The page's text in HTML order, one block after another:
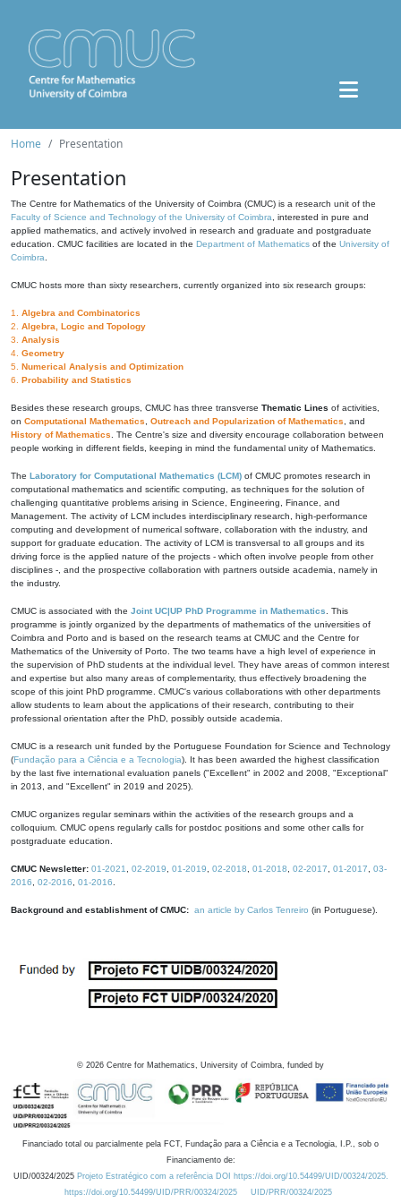
Home Presentation
Presentation
The Centre for Mathematics of the University of Coimbra (CMUC) is a research unit of the
Faculty of Science and Technology of the University of Coimbra , interested in pure and
applied mathematics, and actively involved in research and graduate and postgraduate
education. CMUC facilities are located in the Department of Mathematics of the University of
Coimbra
CMUC hosts more than sixty researchers, currently organized into six research groups:
1. Algebra and Combinatorics
2. Algebra, Logic and Topology
3. Analysis
4. Geometry
5. Numerical Analysis and Optimization
6. Probability and Statistics
Besides these research groups, CMUC has three transverse Thematic Lines of activities,
on Computational Mathematics Outreach and Popularization of Mathematics , and
History of Mathematics . The Centre's size and diversity encourage collaboration between
people working in different fields, keeping in mind the fundamental unity of Mathematics.
The Laboratory for Computational Mathematics (LCM) of CMUC promotes research in
computational mathematics and scientific computing, as techniques for the solution of
challenging quantitative problems arising in Science, Engineering, Finance, and
Management. The activity of LCM includes interdisciplinary research, high-performance
computing and development of numerical software, collaboration with the industry, and
support for graduate education. The activity of LCM is transversal to all groups and its
driving force is the applied nature of the projects - which often involve people from other
disciplines -, and the prospective collaboration with partners outside academia, namely in
the industry.
CMUC is associated with the Joint UC|UP PhD Programme in Mathematics . This
programme is jointly organized by the departments of mathematics of the universities of
Coimbra and Porto and is based on the research teams at CMUC and the Centre for
Mathematics of the University of Porto. The two teams have a high level of experience in
the supervision of PhD students at the individual level. They have areas of common interest
and expertise but also many areas of complementarity, thus effectively broadening the
scope of this joint PhD programme. CMUC's various collaborations with other departments
allow students to learn about the applications of their research, contributing to their
professional orientation after the PhD, possibly outside academia.
CMUC is a research unit funded by the Portuguese Foundation for Science and Technology
(Fundação para a Ciência e a Tecnologia). It has been awarded the highest classification
by the last five international evaluation panels ("Excellent" in 2002 and 2008, "Exceptional"
in 2013, and "Excellent" in 2019 and 2025).
CMUC organizes regular seminars within the activities of the research groups and a
colloquium. CMUC opens regularly calls for postdoc positions and some other calls for
postgraduate education.
CMUC Newsletter: 01-2021 02-2019 01-2019 02-2018 01-2018 02-2017 01-2017
03-
2016
02-2016 01-2016
Background and establishment of CMUC: an article by Carlos Tenreiro (in Portuguese).
© 2026 Centre for Mathematics, University of Coimbra, funded by
Financiado total ou parcialmente pela FCT, Fundação para a Ciência e a Tecnologia, I.P., sob o
Financiamento de:
UID/00324/2025 Projeto Estratégico com a referência DOI https://doi.org/10.54499/UID/00324/2025.
https://doi.org/10.54499/UID/PRR/00324/2025
UID/PRR/00324/2025